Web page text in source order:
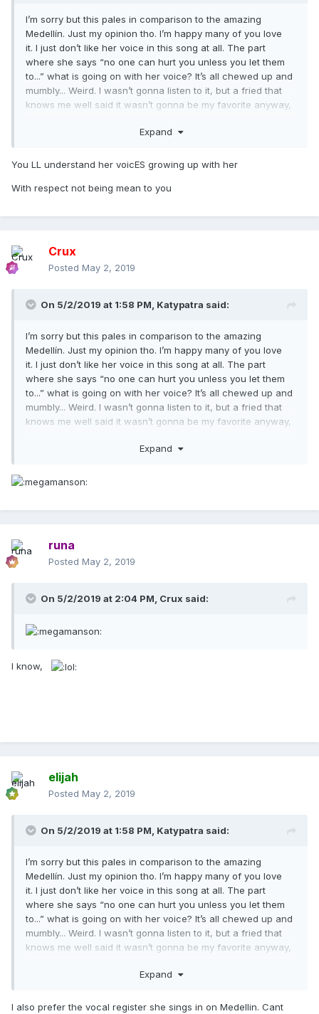
I’m sorry but this pales in comparison to the amazing
Medellín. Just my opinion tho. I’m happy many of you love
it. I just don’t like her voice in this song at all. The part
where she says “no one can hurt you unless you let them
to...” what is going on with her voice? It’s all chewed up and
mumbly... Weird. I wasn’t gonna listen to it, but a fried that
knows me well said it wasn’t gonna be my favorite anyway,
Expand
You LL understand her voicES growing up with her
With respect not being mean to you
Crux
Posted May 2, 2019
On 5/2/2019 at 1:58 PM, Katypatra said:
I’m sorry but this pales in comparison to the amazing
Medellín. Just my opinion tho. I’m happy many of you love
it. I just don’t like her voice in this song at all. The part
where she says “no one can hurt you unless you let them
to...” what is going on with her voice? It’s all chewed up and
mumbly... Weird. I wasn’t gonna listen to it, but a fried that
knows me well said it wasn’t gonna be my favorite anyway,
Expand
runa
Posted May 2, 2019
On 5/2/2019 at 2:04 PM, Crux said:
I know,
elijah
Posted May 2, 2019
On 5/2/2019 at 1:58 PM, Katypatra said:
I’m sorry but this pales in comparison to the amazing
Medellín. Just my opinion tho. I’m happy many of you love
it. I just don’t like her voice in this song at all. The part
where she says “no one can hurt you unless you let them
to...” what is going on with her voice? It’s all chewed up and
mumbly... Weird. I wasn’t gonna listen to it, but a fried that
knows me well said it wasn’t gonna be my favorite anyway,
Expand
I also prefer the vocal register she sings in on Medellin. Cant